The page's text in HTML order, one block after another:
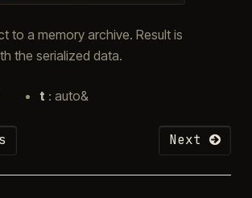
to a memory archive. Result is
the serialized data.
t : auto&
Next